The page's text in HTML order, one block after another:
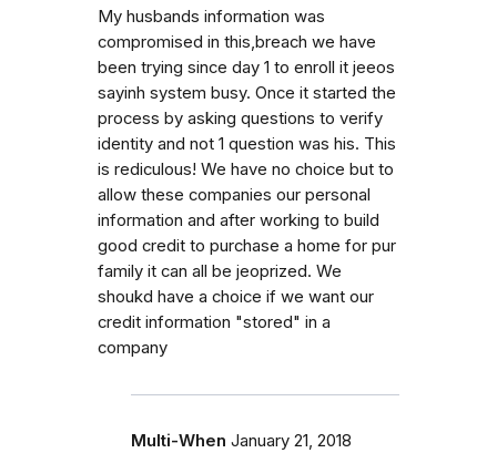
My husbands information was
compromised in this,breach we have
been trying since day 1 to enroll it jeeos
sayinh system busy. Once it started the
process by asking questions to verify
identity and not 1 question was his. This
is rediculous! We have no choice but to
allow these companies our personal
information and after working to build
good credit to purchase a home for pur
family it can all be jeoprized. We
shoukd have a choice if we want our
credit information "stored" in a
company
Multi-When January 21, 2018